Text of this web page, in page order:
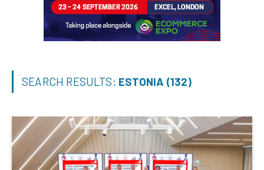
SEARCH RESULTS: ESTONIA (132)